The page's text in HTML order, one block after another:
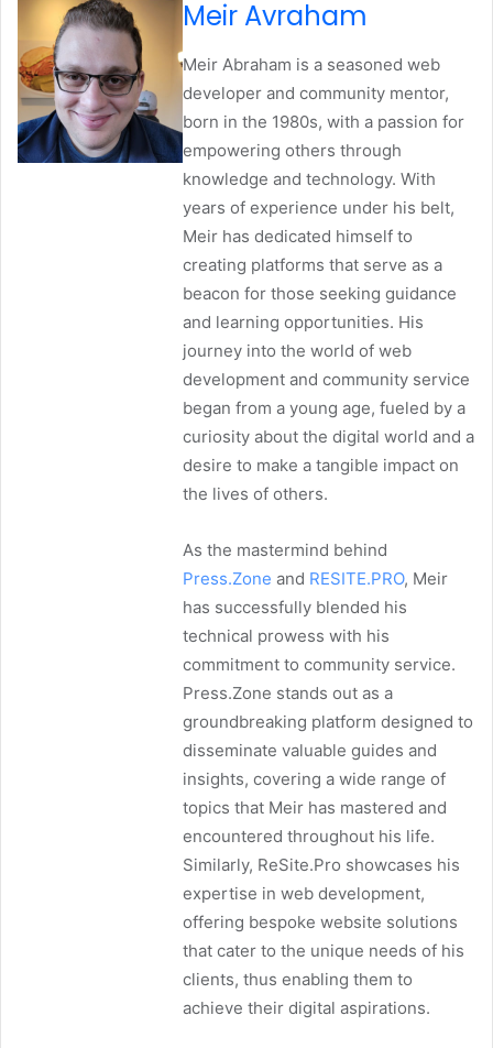
Meir Avraham
Meir Abraham is a seasoned web
developer and community mentor,
born in the 1980s, with a passion for
empowering others through
knowledge and technology. With
years of experience under his belt,
Meir has dedicated himself to
creating platforms that serve as a
beacon for those seeking guidance
and learning opportunities. His
journey into the world of web
development and community service
began from a young age, fueled by a
curiosity about the digital world and a
desire to make a tangible impact on
the lives of others.
As the mastermind behind
Press.Zone and RESITE.PRO, Meir
has successfully blended his
technical prowess with his
commitment to community service.
Press.Zone stands out as a
groundbreaking platform designed to
disseminate valuable guides and
insights, covering a wide range of
topics that Meir has mastered and
encountered throughout his life.
Similarly, ReSite.Pro showcases his
expertise in web development,
offering bespoke website solutions
that cater to the unique needs of his
clients, thus enabling them to
achieve their digital aspirations.